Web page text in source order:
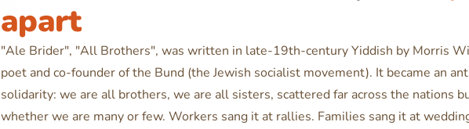
apart
"Ale Brider", "All Brothers", was written in late-19th-century Yiddish by Morris
poet and co-founder of the Bund (the Jewish socialist movement). It became an
solidarity: we are all brothers, we are all sisters, scattered far across the nations
whether we are many or few. Workers sang it at rallies. Families sang it at